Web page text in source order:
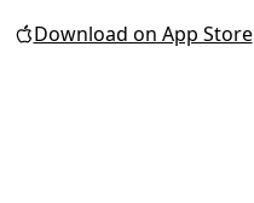
Download on App Store